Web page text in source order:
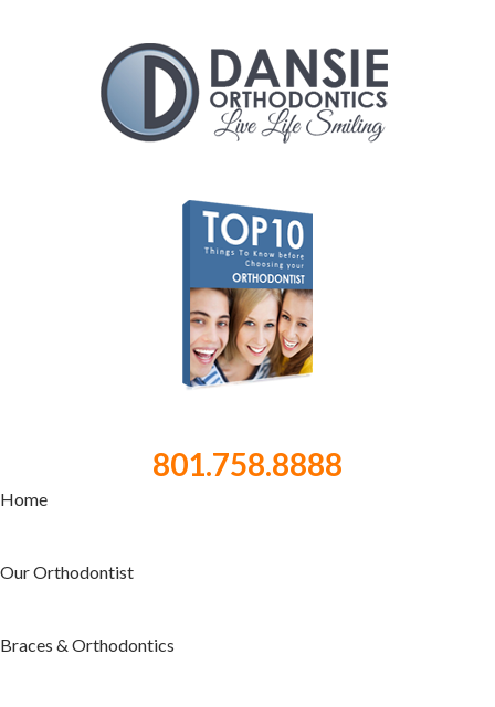
801.758.8888
Home
Our Orthodontist
Braces & Orthodontics